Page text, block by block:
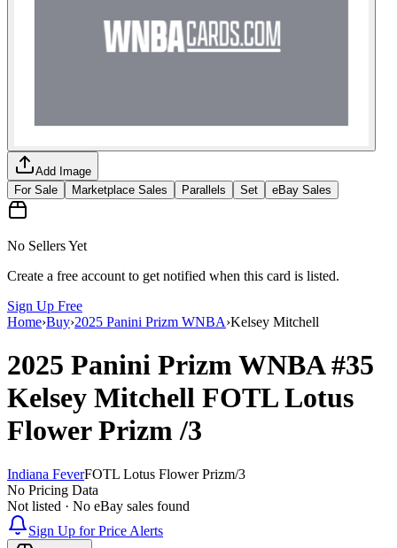
Add Image
For Sale
Marketplace Sales Parallels Set eBay Sales
No Sellers Yet
Create a free account to get notified when this card is listed.
Sign Up Free
Home›Buy›2025 Panini Prizm WNBA›Kelsey Mitchell
2025 Panini Prizm WNBA#35
Kelsey Mitchell FOTL Lotus
Flower Prizm/3
Indiana FeverFOTL Lotus Flower Prizm/3
No Pricing Data
Not listed · No eBay sales found
Sign Up for Price Alerts